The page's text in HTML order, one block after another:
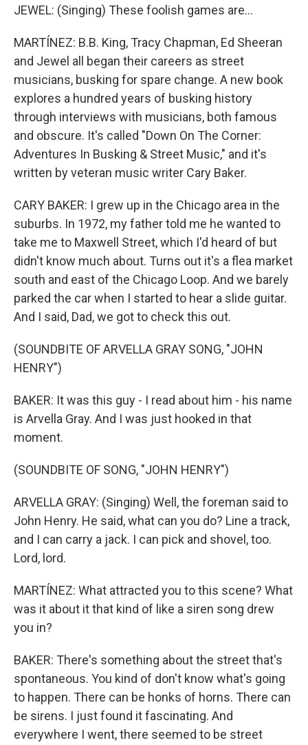
JEWEL: (Singing) These foolish games are...
MARTÍNEZ: B.B. King, Tracy Chapman, Ed Sheeran
and Jewel all began their careers as street
musicians, busking for spare change. A new book
explores a hundred years of busking history
through interviews with musicians, both famous
and obscure. It's called "Down On The Corner:
Adventures In Busking & Street Music," and it's
written by veteran music writer Cary Baker.
CARY BAKER: I grew up in the Chicago area in the
suburbs. In 1972, my father told me he wanted to
take me to Maxwell Street, which I'd heard of but
didn't know much about. Turns out it's a flea market
south and east of the Chicago Loop. And we barely
parked the car when I started to hear a slide guitar.
And I said, Dad, we got to check this out.
(SOUNDBITE OF ARVELLA GRAY SONG, "JOHN
HENRY")
BAKER: It was this guy - I read about him - his name
is Arvella Gray. And I was just hooked in that
moment.
(SOUNDBITE OF SONG, "JOHN HENRY")
ARVELLA GRAY: (Singing) Well, the foreman said to
John Henry. He said, what can you do? Line a track,
and I can carry a jack. I can pick and shovel, too.
Lord, lord.
MARTÍNEZ: What attracted you to this scene? What
was it about it that kind of like a siren song drew
you in?
BAKER: There's something about the street that's
spontaneous. You kind of don't know what's going
to happen. There can be honks of horns. There can
be sirens. I just found it fascinating. And
everywhere I went, there seemed to be street